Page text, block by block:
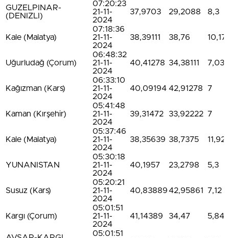
GUZELPINAR-
(DENIZLI)
07:20:23
21-11-
2024
37,9703 29,2088 8,3
Kale (Malatya)
07:18:36
21-11-
2024
38,39111 38,76 10,17
Uğurludağ (Çorum)
06:48:32
21-11-
2024
40,41278 34,38111 7,03
Kağızman (Kars)
06:33:10
21-11-
2024
40,09194 42,91278 7
Kaman (Kırşehir)
05:41:48
21-11-
2024
39,31472 33,92222 7
Kale (Malatya)
05:37:46
21-11-
2024
38,35639 38,7375 11,92
YUNANISTAN
05:30:18
21-11-
2024
40,1957 23,2798 5,3
Susuz (Kars)
05:20:21
21-11-
2024
40,8388942,95861 7,12
Kargı (Çorum)
05:01:51
21-11-
2024
41,14389 34,47 5,84
05:01:51